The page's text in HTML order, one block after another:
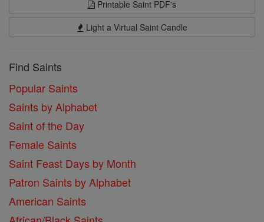
Printable Saint PDF's
Light a Virtual Saint Candle
Find Saints
Popular Saints
Saints by Alphabet
Saint of the Day
Female Saints
Saint Feast Days by Month
Patron Saints by Alphabet
American Saints